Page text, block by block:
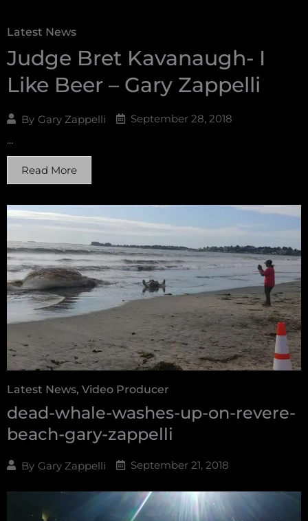
Latest News
Judge Bret Kavanaugh- I
Like Beer – Gary Zappelli
By Gary Zappelli
September 28, 2018
...
Read More
Latest News, Video Producer
dead-whale-washes-up-on-revere-
beach-gary-zappelli
By Gary Zappelli September 21, 2018